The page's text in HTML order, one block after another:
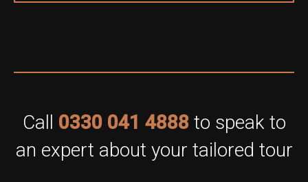
Call 0330 041 4888 to speak to
an expert about your tailored tour